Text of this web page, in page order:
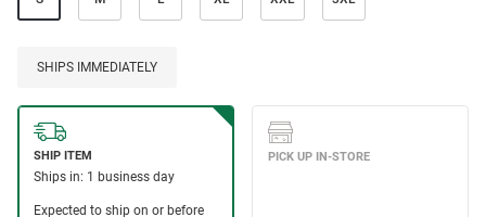
SHIPS IMMEDIATELY